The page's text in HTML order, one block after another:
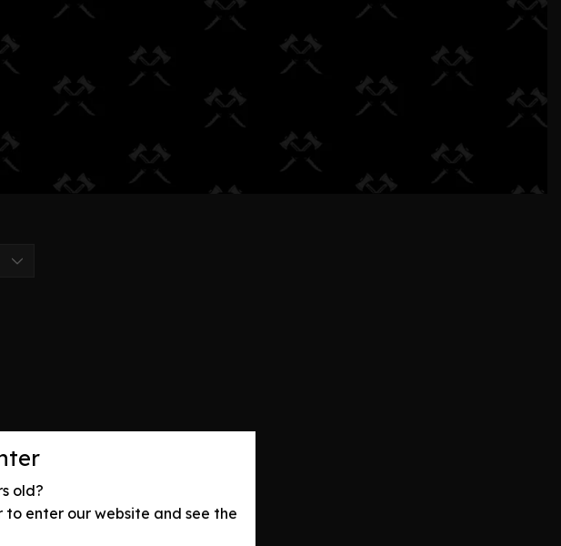
old?
to enter our website and see the